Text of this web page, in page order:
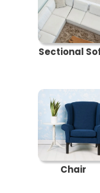
Sectional
Chair